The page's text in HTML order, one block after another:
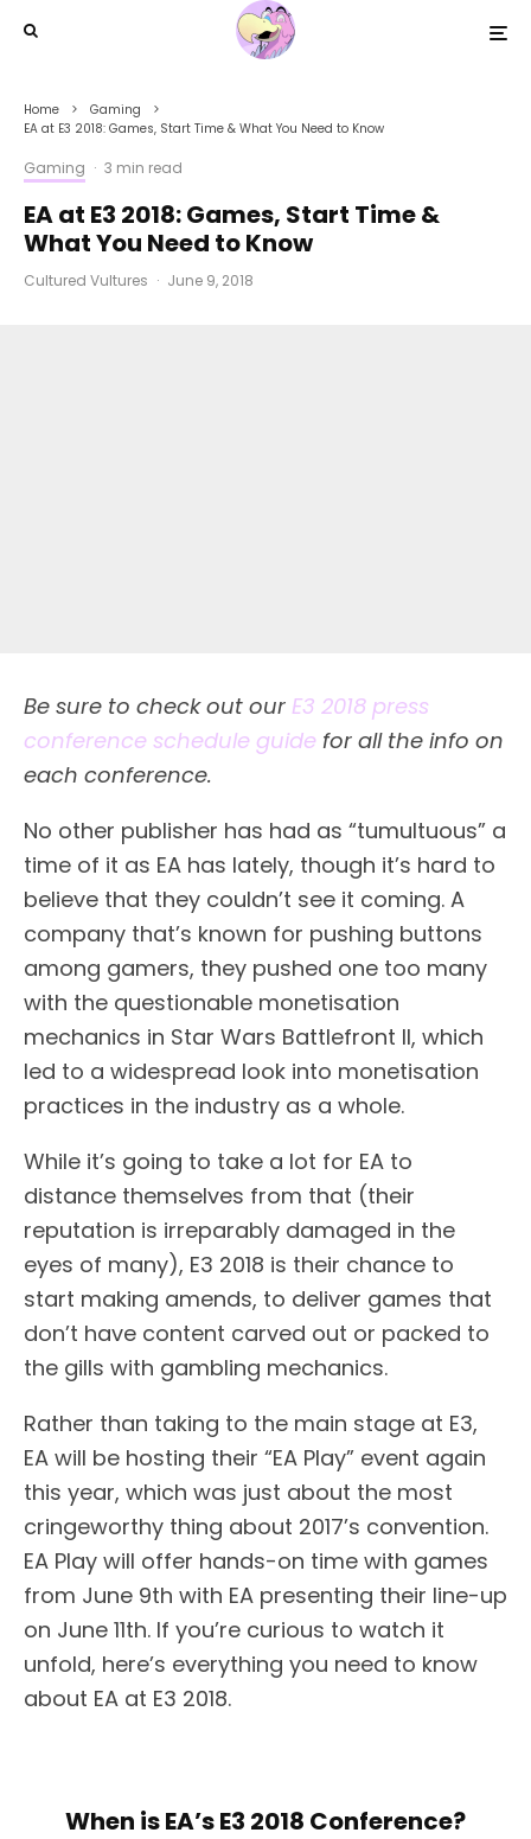
Home
Gaming
EA at E3 2018: Games, Start Time & What You Need to Know
Gaming · 3 min read
EA at E3 2018: Games, Start Time &
What You Need to Know
Cultured Vultures · June 9, 2018
Be sure to check out our E3 2018 press
conference schedule guide for all the info on
each conference.
No other publisher has had as “tumultuous” a
time of it as EA has lately, though it’s hard to
believe that they couldn’t see it coming. A
company that’s known for pushing buttons
among gamers, they pushed one too many
with the questionable monetisation
mechanics in Star Wars Battlefront II, which
led to a widespread look into monetisation
practices in the industry as a whole.
While it’s going to take a lot for EA to
distance themselves from that (their
reputation is irreparably damaged in the
eyes of many), E3 2018 is their chance to
start making amends, to deliver games that
don’t have content carved out or packed to
the gills with gambling mechanics.
Rather than taking to the main stage at E3,
EA will be hosting their “EA Play” event again
this year, which was just about the most
cringeworthy thing about 2017’s convention.
EA Play will offer hands-on time with games
from June 9th with EA presenting their line-up
on June 11th. If you’re curious to watch it
unfold, here’s everything you need to know
about EA at E3 2018.
When is EA’s E3 2018 Conference?